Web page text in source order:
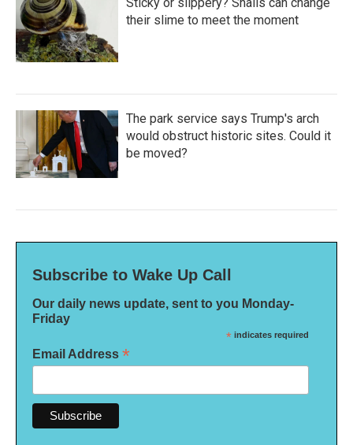
their slime to meet the moment
The park service says Trump's arch
would obstruct historic sites. Could it
be moved?
Subscribe to Wake Up Call
Our daily news update, sent to you Monday-
Friday
* indicates required
Email Address *